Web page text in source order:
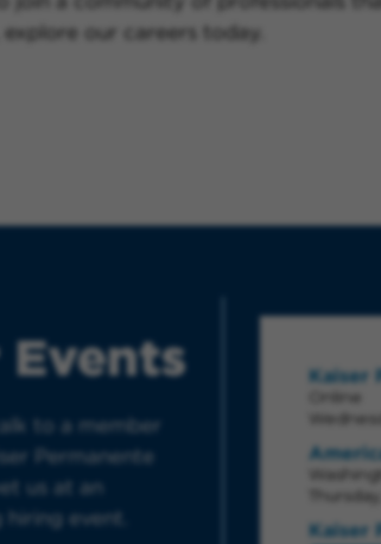
our careers today.
Events
to a member
Permanente
us at an
event.
Kaiser
Online
Kaiser